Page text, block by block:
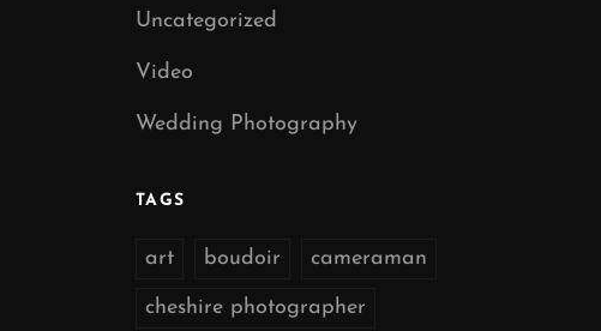
Uncategorized
Video
Wedding Photography
TAGS
art boudoir cameraman
cheshire photographer